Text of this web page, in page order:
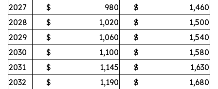
2027
$ 980 $
1,460
2028
$ 1,020 $
1,500
2029
$ 1,060 $
1,540
2030
$ 1,100 $
1,580
2031
$ 1,145 $
1,630
2032
$ 1,190 $
1,680